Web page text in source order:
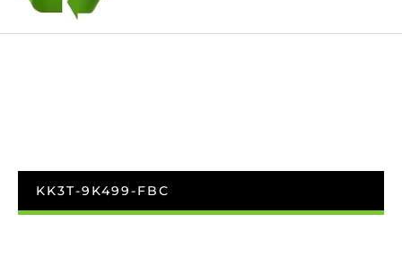
KK3T-9K499-FBC